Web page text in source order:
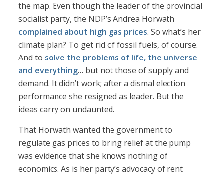
the map. Even though the leader of the provincial
socialist party, the NDP’s Andrea Horwath
complained about high gas prices. So what’s her
climate plan? To get rid of fossil fuels, of course.
And to solve the problems of life, the universe
and everything… but not those of supply and
demand. It didn’t work; after a dismal election
performance she resigned as leader. But the
ideas carry on undaunted.
That Horwath wanted the government to
regulate gas prices to bring relief at the pump
was evidence that she knows nothing of
economics. As is her party’s advocacy of rent